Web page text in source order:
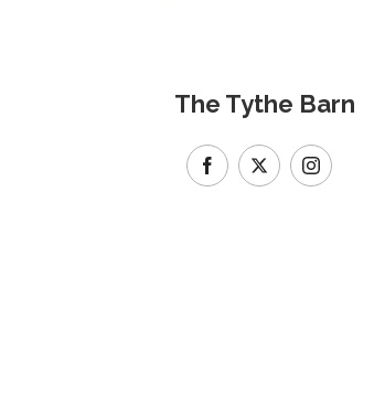
The Tythe Barn